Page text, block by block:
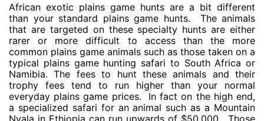
African exotic plains game hunts are a bit different
than your standard plains game hunts. The animals
that are targeted on these specialty hunts are either
rarer or more difficult to access than the more
common plains game animals such as those taken on a
typical plains game hunting safari to South Africa or
Namibia. The fees to hunt these animals and their
trophy fees tend to run higher than your normal
everyday plains game prices. In fact on the high end,
a specialized safari for an animal such as a Mountain
Nyala in Ethiopia can run upwards of $50,000. Those